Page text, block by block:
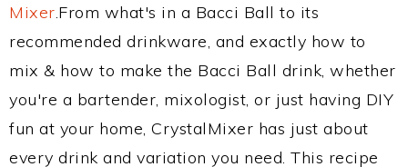
Mixer.From what's in a Bacci Ball to its
recommended drinkware, and exactly how to
mix & how to make the Bacci Ball drink, whether
you're a bartender, mixologist, or just having DIY
fun at your home, CrystalMixer has just about
every drink and variation you need. This recipe